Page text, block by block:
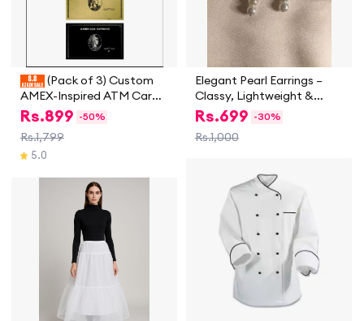
(Pack of 3) Custom
AMEX-Inspired ATM Card
Skins – Golden, Platinum &
Credit/Debit Card Wrap
Stickers | Durable, Residue-
Rs.899 -50%
Rs.1,799
5.0
Elegant Pearl Earrings –
Classy, Lightweight &
Timeless
Rs.699 -30%
Rs.1,000